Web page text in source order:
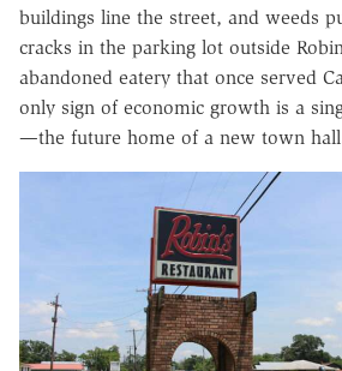
buildings line the street, and weeds
cracks in the parking lot outside
abandoned eatery that once served
only sign of economic growth is a
—the future home of a new town